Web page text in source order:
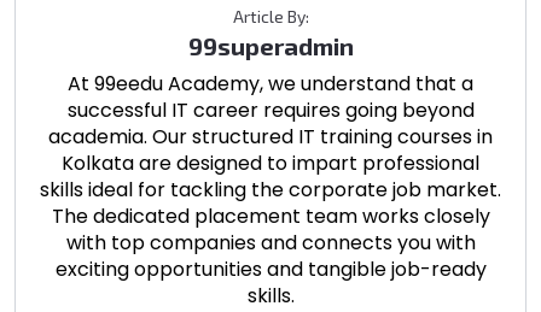
Article By:
99superadmin
At 99eedu Academy, we understand that a
successful IT career requires going beyond
academia. Our structured IT training courses in
Kolkata are designed to impart professional
skills ideal for tackling the corporate job market.
The dedicated placement team works closely
with top companies and connects you with
exciting opportunities and tangible job-ready
skills.